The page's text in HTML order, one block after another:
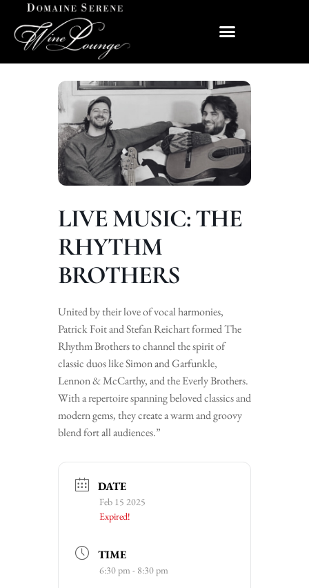
LIVE MUSIC: THE
RHYTHM
BROTHERS
United by their love of vocal harmonies,
Patrick Foit and Stefan Reichart formed The
Rhythm Brothers to channel the spirit of
classic duos like Simon and Garfunkle,
Lennon & McCarthy, and the Everly Brothers.
With a repertoire spanning beloved classics and
modern gems, they create a warm and groovy
blend fort all audiences.”
DATE
Feb 15 2025
Expired!
TIME
6:30 pm - 8:30 pm